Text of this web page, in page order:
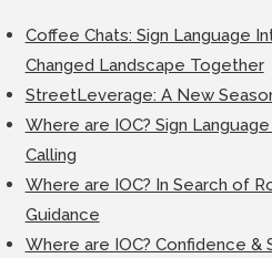
Coffee Chats: Sign Language
Changed Landscape Together
StreetLeverage: A New
Where are IOC? Sign
Calling
Where are IOC? In Search of
Guidance
Where are IOC? Confidence &